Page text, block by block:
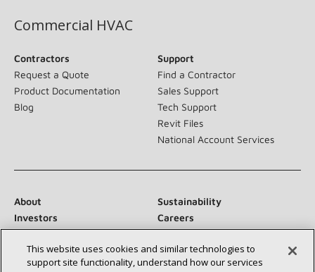
Commercial HVAC
Contractors
Request a Quote
Product Documentation
Blog
Support
Find a Contractor
Sales Support
Tech Support
Revit Files
National Account Services
About
Sustainability
Investors
Careers
Newsroom
This website uses cookies and similar technologies to
support site functionality, understand how our services